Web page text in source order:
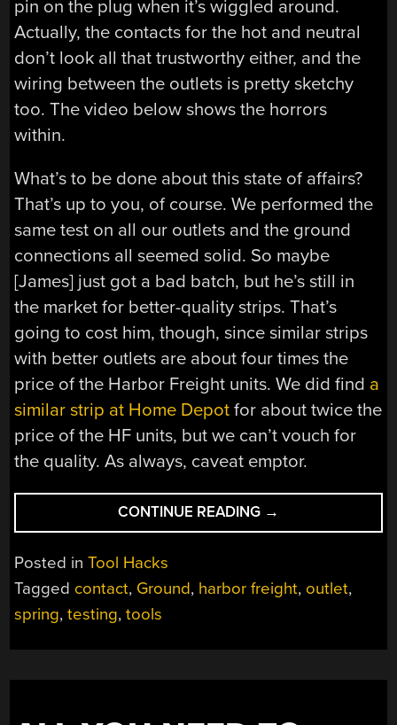
pin on the plug when it’s wiggled around.
Actually, the contacts for the hot and neutral
don’t look all that trustworthy either, and the
wiring between the outlets is pretty sketchy
too. The video below shows the horrors
within.
What’s to be done about this state of affairs?
That’s up to you, of course. We performed the
same test on all our outlets and the ground
connections all seemed solid. So maybe
[James] just got a bad batch, but he’s still in
the market for better-quality strips. That’s
going to cost him, though, since similar strips
with better outlets are about four times the
price of the Harbor Freight units. We did find a
similar strip at Home Depot for about twice the
price of the HF units, but we can’t vouch for
the quality. As always, caveat emptor.
CONTINUE READING “BUYER
BEWARE:
STRIPS
→
Posted inTool Hacks
Tagged contact, Ground, harbor freight, outlet,
spring,testing,tools